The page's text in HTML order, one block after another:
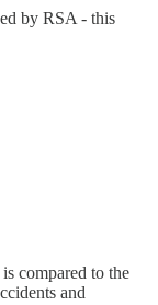
by RSA - this
compared to the
and